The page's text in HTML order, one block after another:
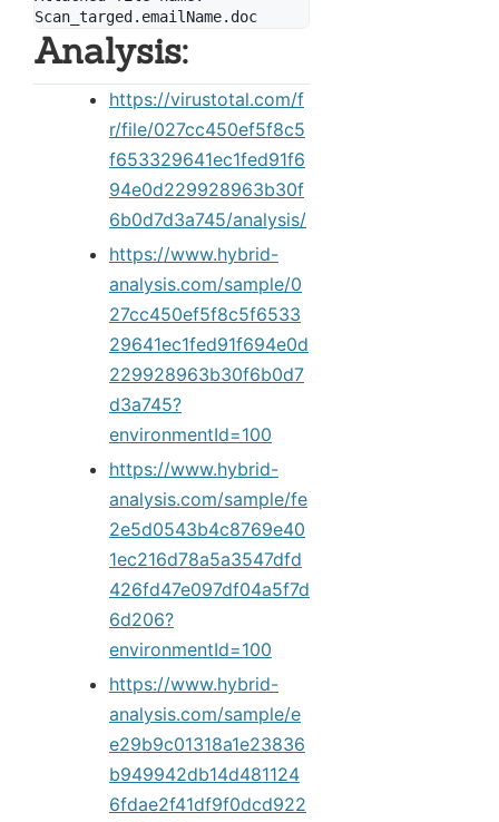
Analysis:
https://virustotal.com/f
r/file/027cc450ef5f8c5
f653329641ec1fed91f6
94e0d229928963b30f
6b0d7d3a745/analysis/
https://www.hybrid-
analysis.com/sample/0
27cc450ef5f8c5f6533
29641ec1fed91f694e0d
229928963b30f6b0d7
d3a745?
environmentId=100
https://www.hybrid-
analysis.com/sample/fe
2e5d0543b4c8769e40
1ec216d78a5a3547dfd
426fd47e097df04a5f7d
6d206?
environmentId=100
https://www.hybrid-
analysis.com/sample/e
e29b9c01318a1e23836
b949942db14d481124
6fdae2f41df9f0dcd922